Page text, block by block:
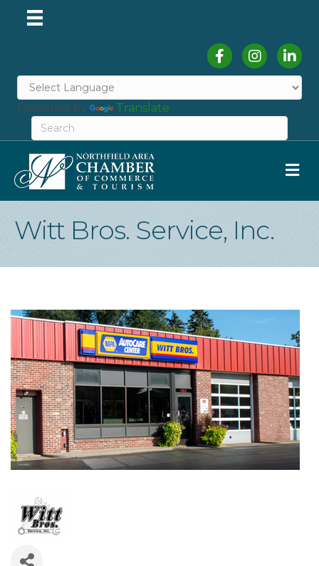
FacebookInstagram
Powered by Translate
Witt Bros. Service, Inc.